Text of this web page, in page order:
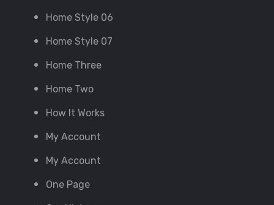
Home Style 06
Home Style 07
Home Three
Home Two
How It Works
My Account
My Account
One Page